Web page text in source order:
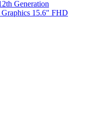
Generation
15.6" FHD